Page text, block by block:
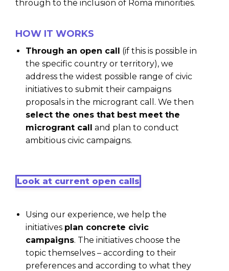
through to the inclusion of Roma minorities.
HOW IT WORKS
Through an open call (if this is possible in
the specific country or territory), we
address the widest possible range of civic
initiatives to submit their campaigns
proposals in the microgrant call. We then
select the ones that best meet the
microgrant call and plan to conduct
ambitious civic campaigns.
Look at current open calls
Using our experience, we help the
initiatives plan concrete civic
campaigns. The initiatives choose the
topic themselves – according to their
preferences and according to what they